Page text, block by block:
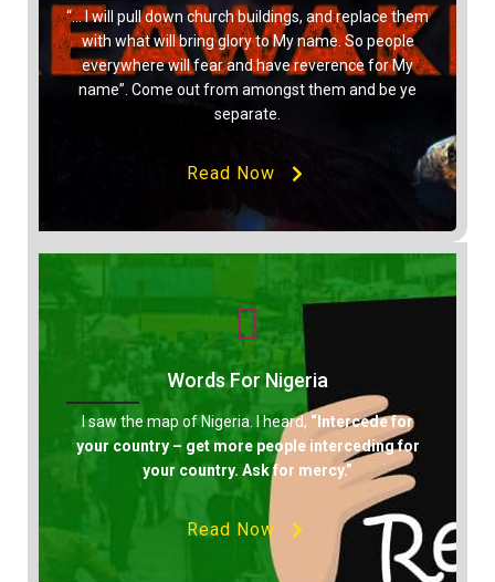
“… I will pull down church buildings, and replace them
with what will bring glory to My name. So people
everywhere will fear and have reverence for My
name”. Come out from amongst them and be ye
separate.
Read Now
Words For Nigeria
I saw the map of Nigeria. I heard, “Intercede for
your country – get more people interceding for
your country. Ask for mercy.”
Read Now